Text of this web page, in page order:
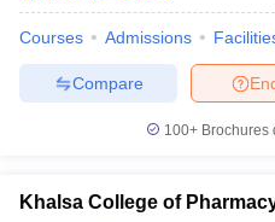
Courses Admissions
Compare
100+ Brochures
Khalsa College of